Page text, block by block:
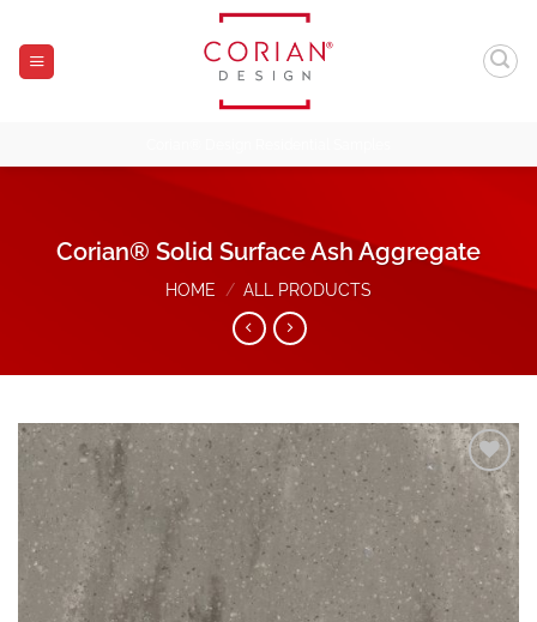
content
Corian® Solid Surface Ash Aggregate
HOME / ALL PRODUCTS
Add to
Wishlist